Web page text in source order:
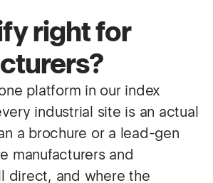
right for
platform in our index
industrial site is an actual
a brochure or a lead-gen
manufacturers and
direct, and where the